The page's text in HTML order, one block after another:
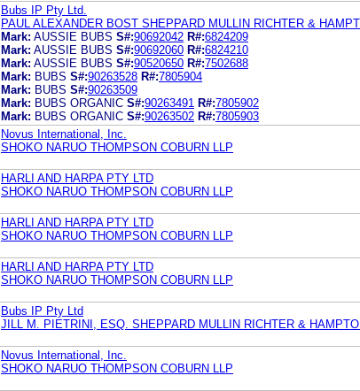
Bubs IP Pty Ltd.
PAUL ALEXANDER BOST SHEPPARD MULLIN RICHTER &
Mark: AUSSIE BUBS S#:90692042 R#:6824209
Mark: AUSSIE BUBS S#:90692060 R#:6824210
Mark: AUSSIE BUBS S#:90520650 R#:7502688
Mark: BUBS S#:90263528 R#:7805904
Mark: BUBS S#:90263509
Mark: BUBS ORGANIC S#:90263491 R#:7805902
Mark: BUBS ORGANIC S#:90263502 R#:7805903
Novus International, Inc.
SHOKO NARUO THOMPSON COBURN LLP
HARLI AND HARPA PTY LTD
SHOKO NARUO THOMPSON COBURN LLP
HARLI AND HARPA PTY LTD
SHOKO NARUO THOMPSON COBURN LLP
HARLI AND HARPA PTY LTD
SHOKO NARUO THOMPSON COBURN LLP
Bubs IP Pty Ltd
JILL M. PIETRINI, ESQ. SHEPPARD MULLIN RICHTER &
Novus International, Inc.
SHOKO NARUO THOMPSON COBURN LLP